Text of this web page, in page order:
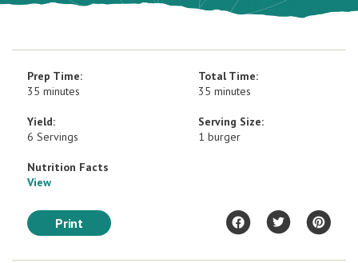
Prep Time:
35 minutes
Total Time:
35 minutes
Yield:
6 Servings
Serving Size:
1 burger
Nutrition Facts
View
Print